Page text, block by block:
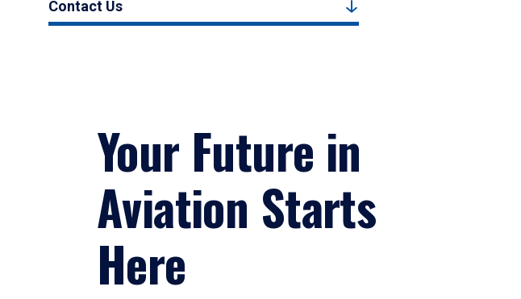
Contact Us
Your Future in
Aviation Starts
Here